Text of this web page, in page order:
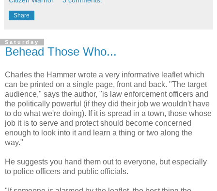
Share
Saturday
Behead Those Who...
Charles the Hammer wrote a very informative leaflet which
can be printed on a single page, front and back. "The target
audience," says the author, "is law enforcement officers and
the politically powerful (if they did their job we wouldn't have
to do what we're doing). If it is spread in a town, those whose
job it is to serve and protect should become concerned
enough to look into it and learn a thing or two along the
way."
He suggests you hand them out to everyone, but especially
to police officers and public officials.